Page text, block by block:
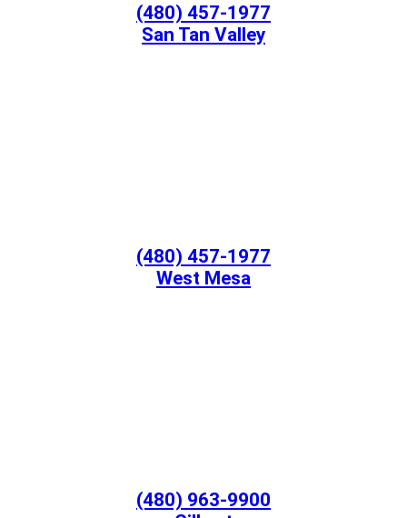
(480) 457-1977
San Tan Valley
(480) 457-1977
West Mesa
(480) 963-9900